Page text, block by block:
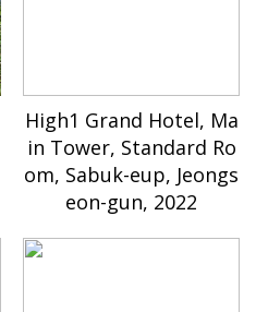
High1 Grand Hotel, Ma
in Tower, Standard Ro
om, Sabuk-eup, Jeongs
eon-gun, 2022